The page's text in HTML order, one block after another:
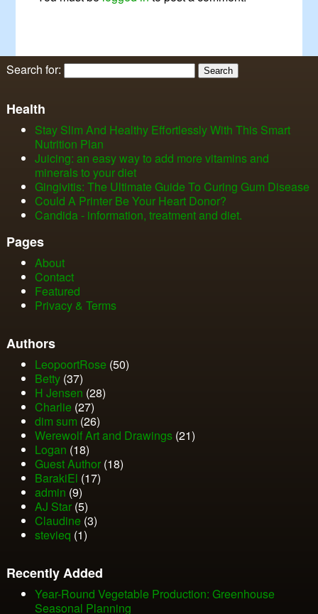
Search for:
Health
Stay Slim And Healthy Effortlessly With This Smart
Nutrition Plan
Juicing: an easy way to add more vitamins and
minerals to your diet
Gingivitis: The Ultimate Guide To Curing Gum Disease
Could A Printer Be Your Heart Donor?
Candida - information, treatment and diet.
Pages
About
Contact
Featured
Privacy & Terms
Authors
LeopoortRose (50)
Betty(37)
H Jensen (28)
Charlie (27)
dim sum (26)
Werewolf Art and Drawings(21)
Logan (18)
Guest Author(18)
BarakiEl (17)
admin (9)
AJ Star(5)
Claudine(3)
stevieq (1)
Recently Added
Year-Round Vegetable Production: Greenhouse
Seasonal Planning